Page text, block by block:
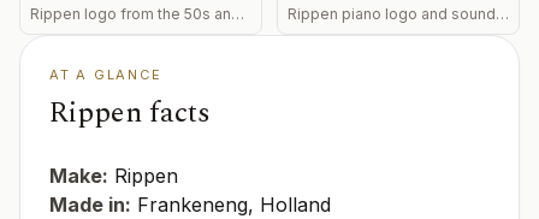
Rippen logo from the 50s and 60s Rippen piano logo and soundboard of an upright
AT A GLANCE
Rippen facts
Make: Rippen
Made in: Frankeneng, Holland